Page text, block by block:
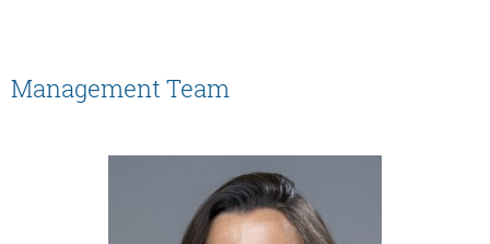
Management Team